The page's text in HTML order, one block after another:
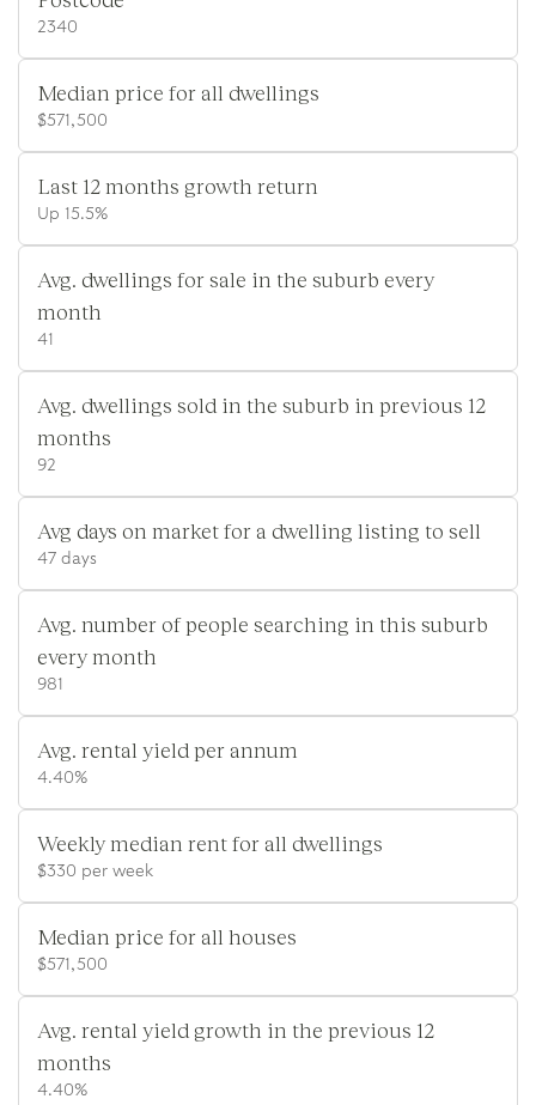
2340
Median price for all dwellings
$571,500
Last 12 months growth return
Up 15.5%
Avg. dwellings for sale in the suburb every
month
41
Avg. dwellings sold in the suburb in previous 12
months
92
Avg days on market for a dwelling listing to sell
47 days
Avg. number of people searching in this suburb
every month
981
Avg. rental yield per annum
4.40%
Weekly median rent for all dwellings
$330 per week
Median price for all houses
$571,500
Avg. rental yield growth in the previous 12
months
4.40%